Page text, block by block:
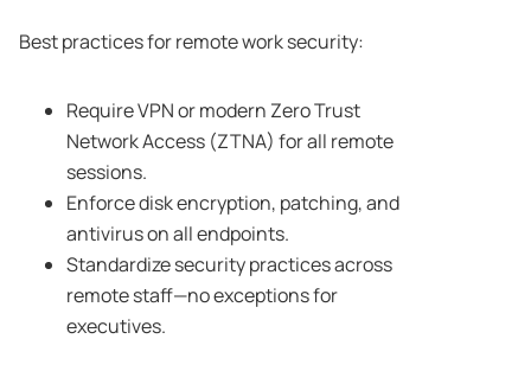
Best practices for remote work security:
Require VPN or modern Zero Trust
Network Access (ZTNA) for all remote
sessions.
Enforce disk encryption, patching, and
antivirus on all endpoints.
Standardize security practices across
remote staff—no exceptions for
executives.